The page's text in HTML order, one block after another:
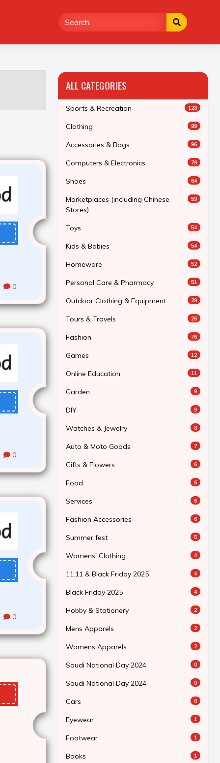
0
0
0
ALL CATEGORIES
Sports & Recreation 128
Clothing 99
Accessories & Bags 96
Computers & Electronics 79
Shoes 64
Marketplaces (including Chinese
Stores)
59
Toys 54
Kids & Babies 54
Homeware 52
Personal Care & Pharmacy 51
Outdoor Clothing & Equipment 29
Tours & Travels 26
Fashion 76
Games 12
Online Education 11
Garden 9
DIY 9
Watches & Jewelry 8
Auto & Moto Goods 7
Gifts & Flowers 6
Food 6
Services 6
Fashion Accessories 6
Summer fest 5
Womens' Clothing 4
11.11 & Black Friday 2025 4
Black Friday 2025 4
Hobby & Stationery 2
Mens Apparels 2
Womens Apparels 2
Saudi National Day 2024 0
Saudi National Day 2024 0
Cars 0
Eyewear 1
Footwear 1
Books 1